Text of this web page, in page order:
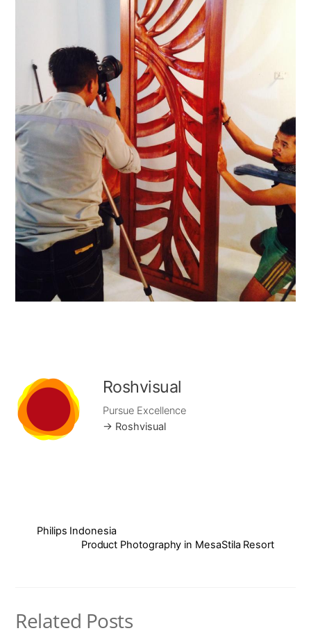
Roshvisual
Pursue Excellence
→ Roshvisual
Philips Indonesia
Product Photography in MesaStila Resort
Related Posts